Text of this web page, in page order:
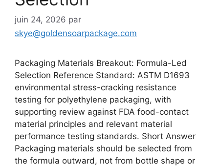
juin 24, 2026 par
skye@goldensoarpackage.com
Packaging Materials Breakout: Formula-Led
Selection Reference Standard: ASTM D1693
environmental stress-cracking resistance
testing for polyethylene packaging, with
supporting review against FDA food-contact
material principles and relevant material
performance testing standards. Short Answer
Packaging materials should be selected from
the formula outward, not from bottle shape or